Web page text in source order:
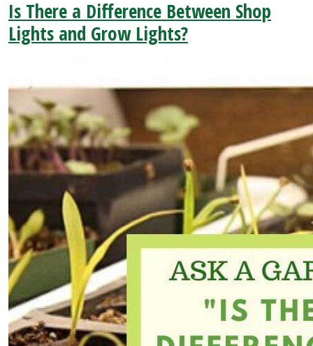
Is There a Difference Between Shop
Lights and Grow Lights?